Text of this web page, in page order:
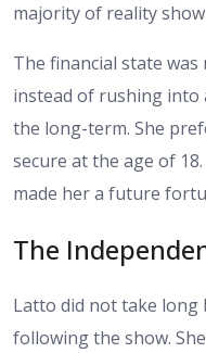
majority of reality
The financial state
instead of rushing into
the long-term. She
secure at the age of
made her a future
The
Latto did not take
following the show.